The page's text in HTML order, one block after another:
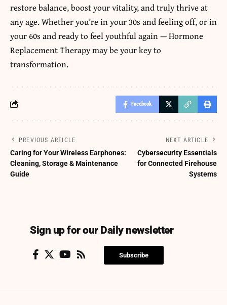
restore balance, boost your vitality, and truly thrive at
any age. Whether you’re in your 30s and feeling off, or in
your 60s and ready to feel youthful again — Hormone
Replacement Therapy may be your key to
transformation.
Facebook
PREVIOUS ARTICLE
Caring for Your Wireless Earphones:
Cleaning, Storage & Maintenance
Guide
NEXT ARTICLE
Cybersecurity Essentials
for Connected Firehouse
Systems
Sign up for our Daily newsletter
Subscribe